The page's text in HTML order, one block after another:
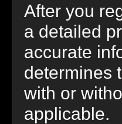
After you
a detailed
accurate
determines
with or
applicable.